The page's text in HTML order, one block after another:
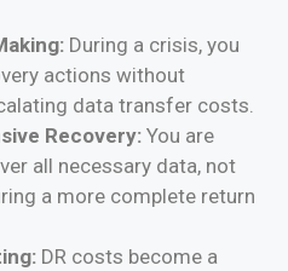
During a crisis, you
actions without
data transfer costs.
Recovery: You are
all necessary data, not
a more complete return
DR costs become a